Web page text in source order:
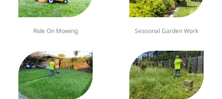
Ride On Mowing Seasonal Garden Work